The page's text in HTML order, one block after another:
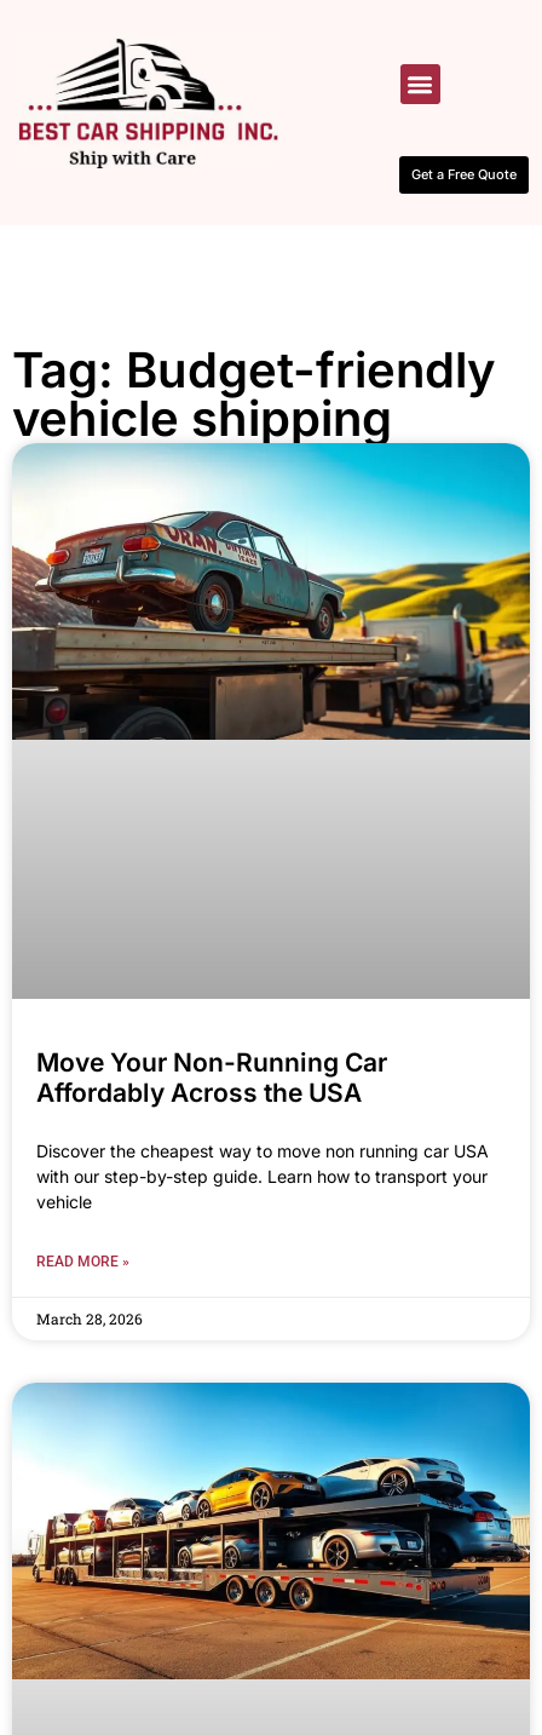
Get a Free Quote
Tag: Budget-friendly
vehicle shipping
Move Your Non-Running Car
Affordably Across the USA
Discover the cheapest way to move non running car USA
with our step-by-step guide. Learn how to transport your
vehicle
READ MORE »
March 28, 2026